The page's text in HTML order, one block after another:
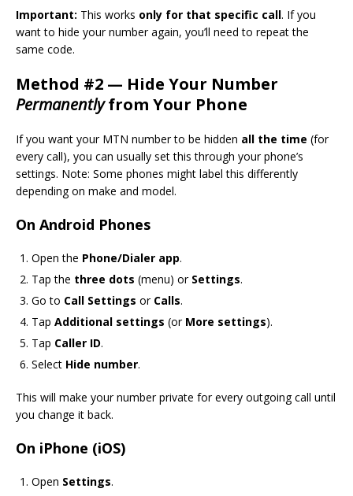
Important: This works only for that specific call. If you
want to hide your number again, you’ll need to repeat the
same code.
Method #2 — Hide Your Number
Permanentlyfrom Your Phone
If you want your MTN number to be hidden all the time (for
every call), you can usually set this through your phone’s
settings. Note: Some phones might label this differently
depending on make and model.
On Android Phones
Open the Phone/Dialer app.
Tap the three dots (menu) or Settings.
Go to Call Settings or Calls.
Tap Additional settings (or More settings).
Tap Caller ID.
Select Hide number.
This will make your number private for every outgoing call until
you change it back.
On iPhone (iOS)
Open Settings.